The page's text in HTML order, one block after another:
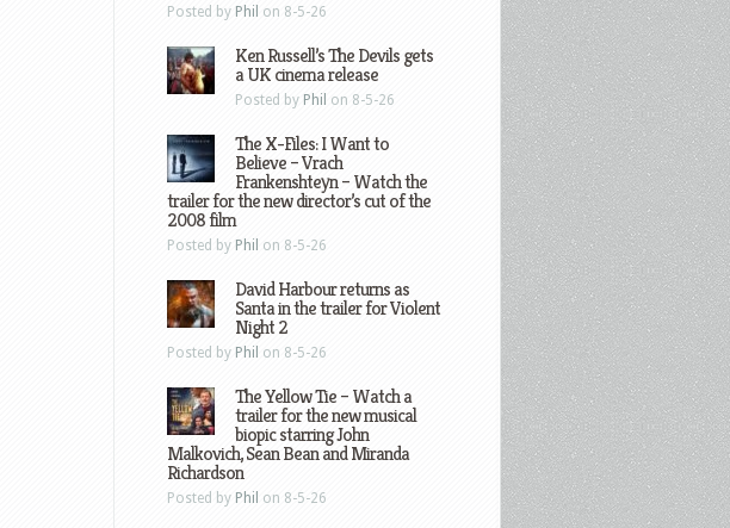
Posted by Phil on 8-5-26
Ken Russell’s The Devils gets
a UK cinema release
Posted by Phil on 8-5-26
The X-Files: I Want to
Believe – Vrach
Frankenshteyn – Watch the
trailer for the new director’s cut of the
2008 film
Posted by Phil on 8-5-26
David Harbour returns as
Santa in the trailer for Violent
Night 2
Posted by Phil on 8-5-26
The Yellow Tie – Watch a
trailer for the new musical
biopic starring John
Malkovich, Sean Bean and Miranda
Richardson
Posted by Phil on 8-5-26